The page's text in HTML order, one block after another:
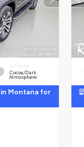
INTERIOR
Cocoa/Dark
Atmosphere
Montana for